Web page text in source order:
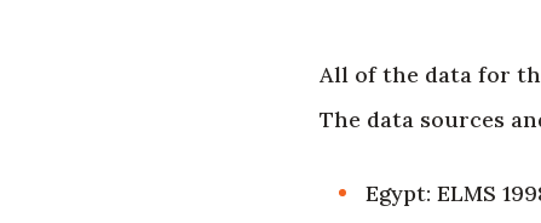
All of the data for
The data sources
Egypt: ELMS